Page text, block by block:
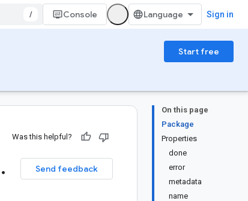
/ Console Sign in
Start free
On this page
Package
Properties
done
error
metadata
name
Was this helpful?
Send feedback
.